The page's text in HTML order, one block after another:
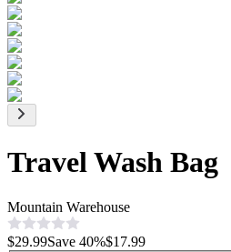
Travel Wash Bag
Mountain Warehouse
$29.99Save 40%$17.99